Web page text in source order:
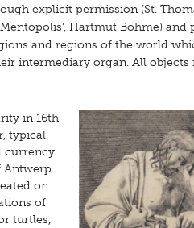
explicit permission (St.
Hartmut Böhme) and
and regions of the world
intermediary organ. All
in 16th
typical
currency
Antwerp
on
of
turtles,